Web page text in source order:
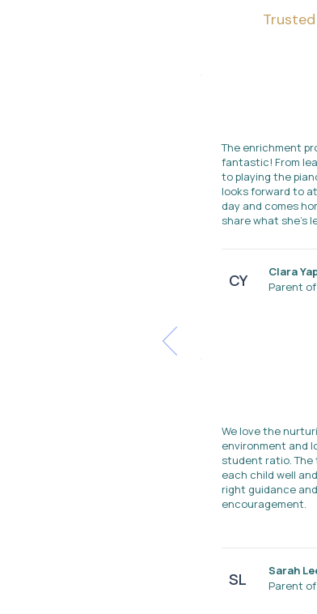
The enrichment
fantastic! From
to playing the
looks forward to
day and comes
share what she's
CY
Clara
Parent
We love the
environment and
student ratio. The
each child well
right guidance and
encouragement.
SL
Sarah
Parent